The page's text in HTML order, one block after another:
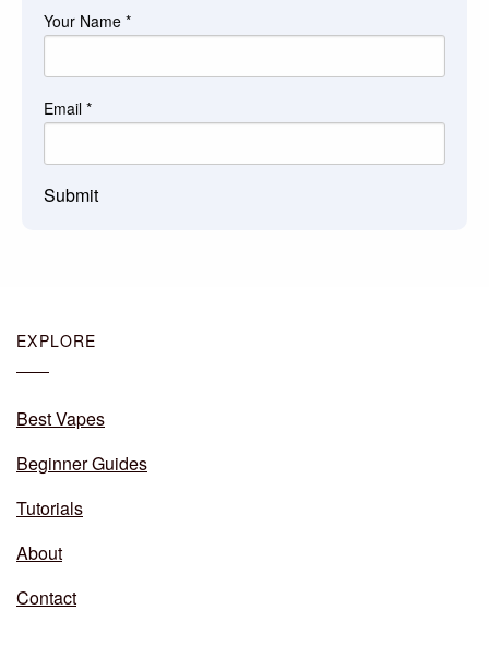
Your Name *
Email *
Submit
EXPLORE
Best Vapes
Beginner Guides
Tutorials
About
Contact